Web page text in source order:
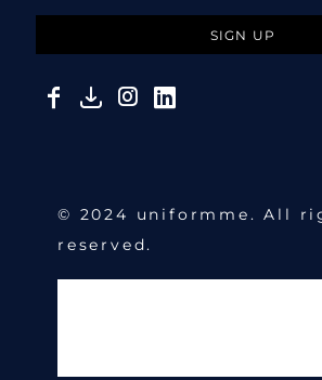
SIGN UP
© 2024 uniformme. All
reserved.